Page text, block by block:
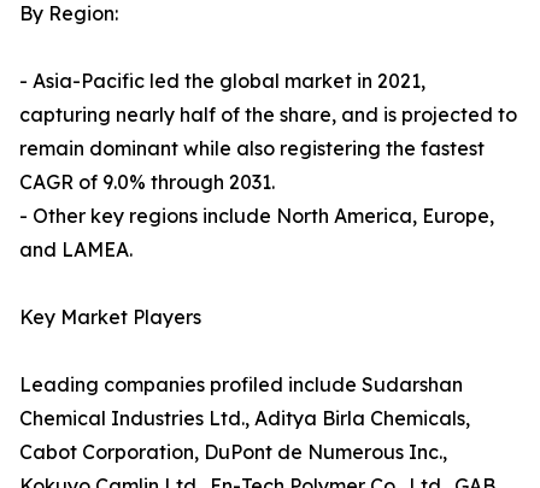
By Region:
- Asia-Pacific led the global market in 2021,
capturing nearly half of the share, and is projected to
remain dominant while also registering the fastest
CAGR of 9.0% through 2031.
- Other key regions include North America, Europe,
and LAMEA.
Key Market Players
Leading companies profiled include Sudarshan
Chemical Industries Ltd., Aditya Birla Chemicals,
Cabot Corporation, DuPont de Numerous Inc.,